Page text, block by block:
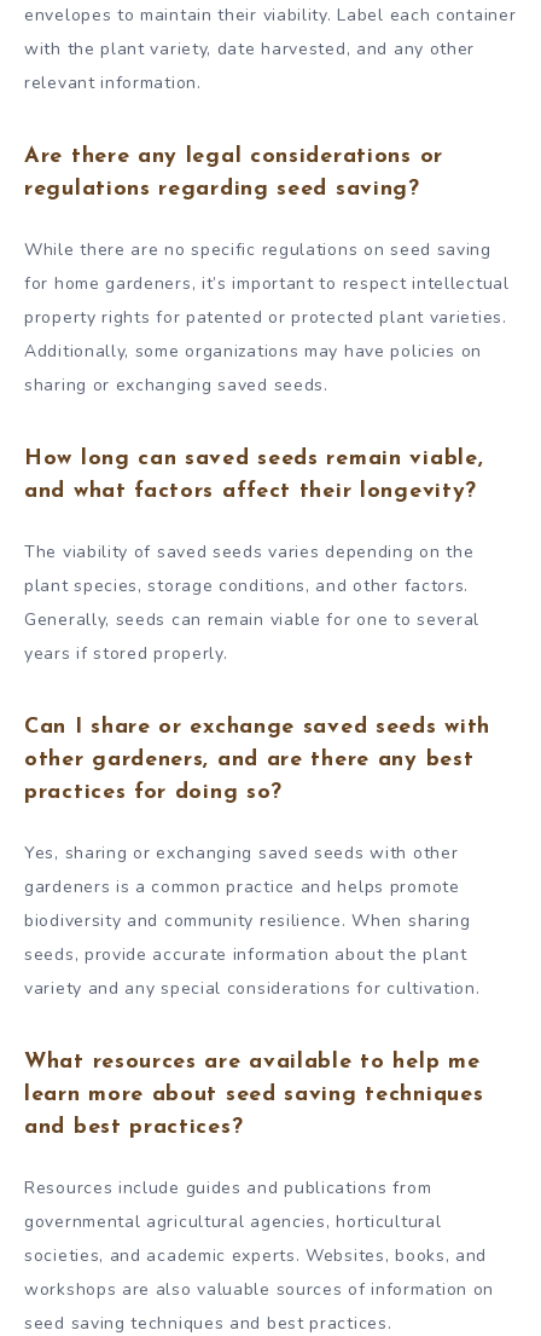
envelopes to maintain their viability. Label each container
with the plant variety, date harvested, and any other
relevant information.
Are there any legal considerations or
regulations regarding seed saving?
While there are no specific regulations on seed saving
for home gardeners, it’s important to respect intellectual
property rights for patented or protected plant varieties.
Additionally, some organizations may have policies on
sharing or exchanging saved seeds.
How long can saved seeds remain viable,
and what factors affect their longevity?
The viability of saved seeds varies depending on the
plant species, storage conditions, and other factors.
Generally, seeds can remain viable for one to several
years if stored properly.
Can I share or exchange saved seeds with
other gardeners, and are there any best
practices for doing so?
Yes, sharing or exchanging saved seeds with other
gardeners is a common practice and helps promote
biodiversity and community resilience. When sharing
seeds, provide accurate information about the plant
variety and any special considerations for cultivation.
What resources are available to help me
learn more about seed saving techniques
and best practices?
Resources include guides and publications from
governmental agricultural agencies, horticultural
societies, and academic experts. Websites, books, and
workshops are also valuable sources of information on
seed saving techniques and best practices.